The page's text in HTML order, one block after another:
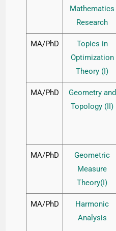
Mathematics
Research
MA/PhD
Topics in
Optimization
Theory (I)
MA/PhD
Geometry and
Topology (II)
MA/PhD
Geometric
Measure
Theory(I)
MA/PhD
Harmonic
Analysis